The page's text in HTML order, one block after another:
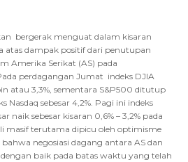
bergerak menguat dalam kisaran
atas dampak positif dari penutupan
Amerika Serikat (AS) pada
perdagangan Jumat indeks DJIA
atau 3,3%, sementara S&P500 ditutup
Nasdaq sebesar 4,2%. Pagi ini indeks
naik sebesar kisaran 0,6% – 3,2% pada
masif terutama dipicu oleh optimisme
negosiasi dagang antara AS dan
dengan baik pada batas waktu yang telah